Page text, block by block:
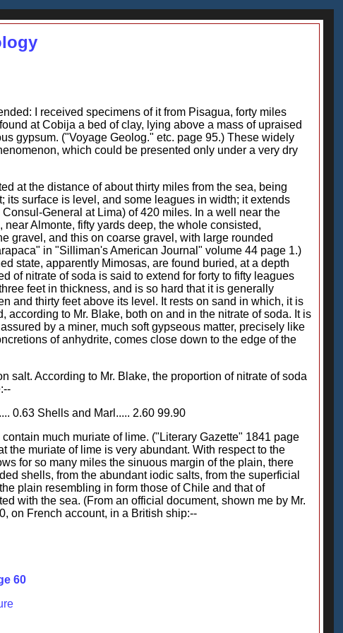
I received specimens of it from Pisagua, forty miles
at Cobija a bed of clay, lying above a mass of upraised
gypsum. ("Voyage Geolog." etc. page 95.) These widely
which could be presented only under a very dry
at the distance of about thirty miles from the sea, being
its surface is level, and some leagues in width; it extends
General at Lima) of 420 miles. In a well near the
Almonte, fifty yards deep, the whole consisted,
gravel, and this on coarse gravel, with large rounded
in "Silliman's American Journal" volume 44 page 1.)
state, apparently Mimosas, are found buried, at a depth
of nitrate of soda is said to extend for forty to fifty leagues
feet in thickness, and is so hard that it is generally
and thirty feet above its level. It rests on sand in which, it is
to Mr. Blake, both on and in the nitrate of soda. It is
by a miner, much soft gypseous matter, precisely like
of anhydrite, comes close down to the edge of the
salt. According to Mr. Blake, the proportion of nitrate of soda
0.63 Shells and Marl..... 2.60 99.90
much muriate of lime. ("Literary Gazette" 1841 page
the muriate of lime is very abundant. With respect to the
for so many miles the sinuous margin of the plain, there
shells, from the abundant iodic salts, from the superficial
plain resembling in form those of Chile and that of
with the sea. (From an official document, shown me by Mr.
on French account, in a British ship:--
60